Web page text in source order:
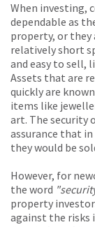
When investing,
dependable as
property, or they
relatively short
and easy to sell,
Assets that are
quickly are
items like
art. The security
assurance that
they would be
However, for
the word
property
against the risks